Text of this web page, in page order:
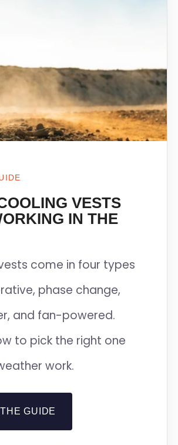
VESTS
IN THE
come in four types
phase change,
and fan-powered.
to pick the right one
work.
GUIDE